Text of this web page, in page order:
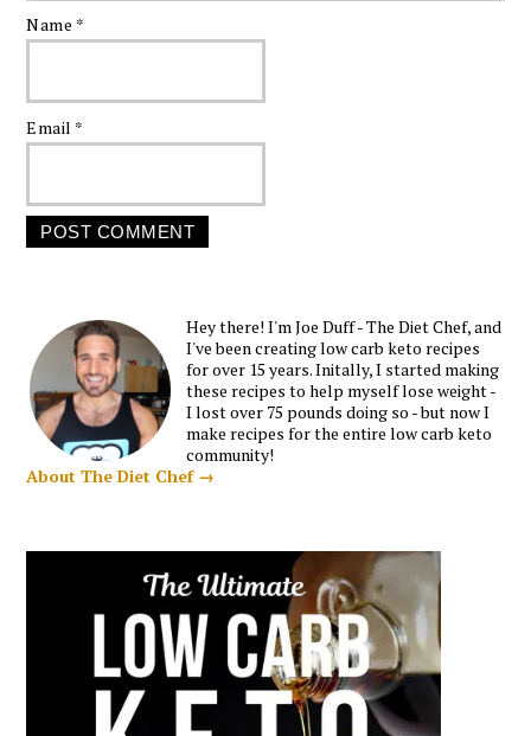
Name *
Email *
Hey there! I'm Joe Duff - The Diet Chef, and
I've been creating low carb keto recipes
for over 15 years. Initally, I started making
these recipes to help myself lose weight -
I lost over 75 pounds doing so - but now I
make recipes for the entire low carb keto
community!
About The Diet Chef →